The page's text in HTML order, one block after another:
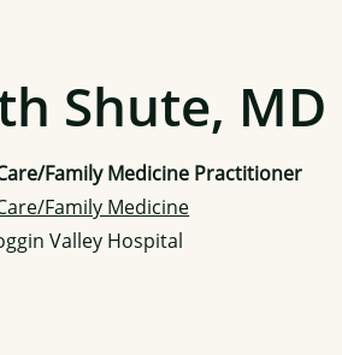
Shute, MD
Family Medicine Practitioner
Family Medicine
Valley Hospital